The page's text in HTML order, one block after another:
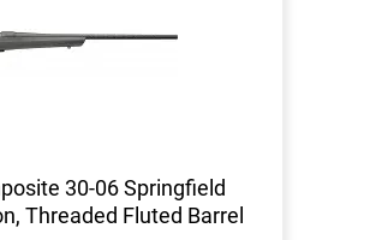
30-06 Springfield
Threaded Fluted Barrel